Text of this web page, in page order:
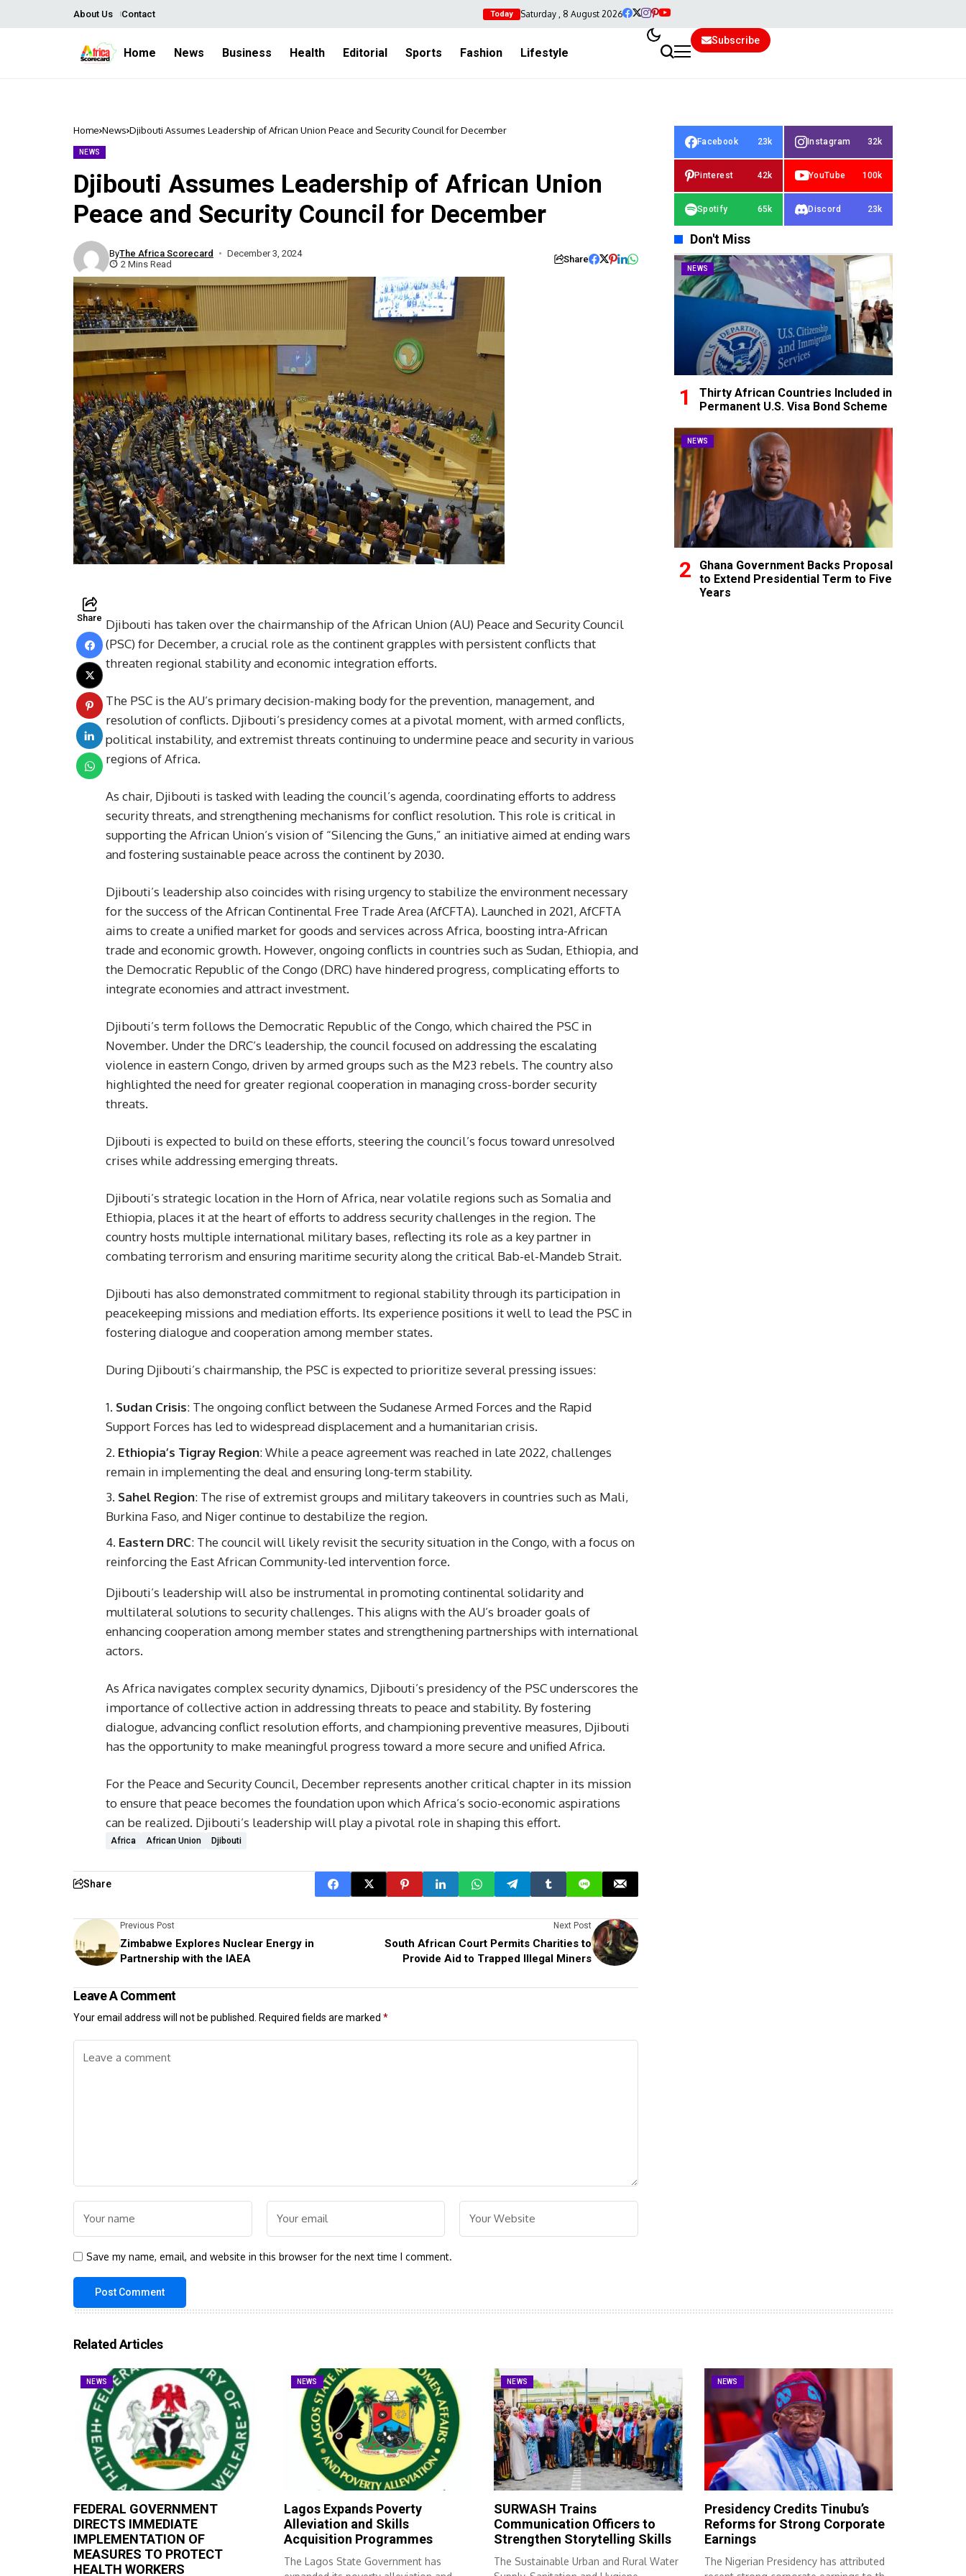
About Us Contact Today Saturday , 8 August 2026
Home News Business Health Editorial Sports Fashion Lifestyle
Subscribe
Home News Djibouti Assumes Leadership of African Union Peace and Security Council for December
NEWS
Djibouti Assumes Leadership of African Union
Peace and Security Council for December
ByThe Africa Scorecard
December 3, 2024
2 Mins Read
Share
Share Djibouti has taken over the chairmanship of the African Union (AU) Peace and Security Council
(PSC) for December, a crucial role as the continent grapples with persistent conflicts that
threaten regional stability and economic integration efforts.
The PSC is the AU’s primary decision-making body for the prevention, management, and
resolution of conflicts. Djibouti’s presidency comes at a pivotal moment, with armed conflicts,
political instability, and extremist threats continuing to undermine peace and security in various
regions of Africa.
As chair, Djibouti is tasked with leading the council’s agenda, coordinating efforts to address
security threats, and strengthening mechanisms for conflict resolution. This role is critical in
supporting the African Union’s vision of “Silencing the Guns,” an initiative aimed at ending wars
and fostering sustainable peace across the continent by 2030.
Djibouti’s leadership also coincides with rising urgency to stabilize the environment necessary
for the success of the African Continental Free Trade Area (AfCFTA). Launched in 2021, AfCFTA
aims to create a unified market for goods and services across Africa, boosting intra-African
trade and economic growth. However, ongoing conflicts in countries such as Sudan, Ethiopia, and
the Democratic Republic of the Congo (DRC) have hindered progress, complicating efforts to
integrate economies and attract investment.
Djibouti’s term follows the Democratic Republic of the Congo, which chaired the PSC in
November. Under the DRC’s leadership, the council focused on addressing the escalating
violence in eastern Congo, driven by armed groups such as the M23 rebels. The country also
highlighted the need for greater regional cooperation in managing cross-border security
threats.
Djibouti is expected to build on these efforts, steering the council’s focus toward unresolved
crises while addressing emerging threats.
Djibouti’s strategic location in the Horn of Africa, near volatile regions such as Somalia and
Ethiopia, places it at the heart of efforts to address security challenges in the region. The
country hosts multiple international military bases, reflecting its role as a key partner in
combating terrorism and ensuring maritime security along the critical Bab-el-Mandeb Strait.
Djibouti has also demonstrated commitment to regional stability through its participation in
peacekeeping missions and mediation efforts. Its experience positions it well to lead the PSC in
fostering dialogue and cooperation among member states.
During Djibouti’s chairmanship, the PSC is expected to prioritize several pressing issues:
Sudan Crisis: The ongoing conflict between the Sudanese Armed Forces and the Rapid
Support Forces has led to widespread displacement and a humanitarian crisis.
Ethiopia’s Tigray Region: While a peace agreement was reached in late 2022, challenges
remain in implementing the deal and ensuring long-term stability.
Sahel Region: The rise of extremist groups and military takeovers in countries such as Mali,
Burkina Faso, and Niger continue to destabilize the region.
Eastern DRC: The council will likely revisit the security situation in the Congo, with a focus on
reinforcing the East African Community-led intervention force.
Djibouti’s leadership will also be instrumental in promoting continental solidarity and
multilateral solutions to security challenges. This aligns with the AU’s broader goals of
enhancing cooperation among member states and strengthening partnerships with international
actors.
As Africa navigates complex security dynamics, Djibouti’s presidency of the PSC underscores the
importance of collective action in addressing threats to peace and stability. By fostering
dialogue, advancing conflict resolution efforts, and championing preventive measures, Djibouti
has the opportunity to make meaningful progress toward a more secure and unified Africa.
For the Peace and Security Council, December represents another critical chapter in its mission
to ensure that peace becomes the foundation upon which Africa’s socio-economic aspirations
can be realized. Djibouti’s leadership will play a pivotal role in shaping this effort.
Africa African Union Djibouti
Share
Previous Post
Zimbabwe Explores Nuclear Energy in
Partnership with the IAEA
Next Post
South African Court Permits Charities to
Provide Aid to Trapped Illegal Miners
Leave A Comment
Your email address will not be published. Required fields are marked *
Save my name, email, and website in this browser for the next time I comment.
Facebook 23k Instagram 32k
Pinterest 42k YouTube 100k
Spotify 65k Discord 23k
Don't Miss
NEWS
Thirty African Countries Included in
Permanent U.S. Visa Bond Scheme
NEWS
Ghana Government Backs Proposal
to Extend Presidential Term to Five
Years
Related Articles
NEWS
FEDERAL GOVERNMENT
DIRECTS IMMEDIATE
IMPLEMENTATION OF
MEASURES TO PROTECT
HEALTH WORKERS
NEWS
Lagos Expands Poverty
Alleviation and Skills
Acquisition Programmes
The Lagos State Government has
NEWS
SURWASH Trains
Communication Officers to
Strengthen Storytelling Skills
The Sustainable Urban and Rural Water
NEWS
Presidency Credits Tinubu’s
Reforms for Strong Corporate
Earnings
The Nigerian Presidency has attributed